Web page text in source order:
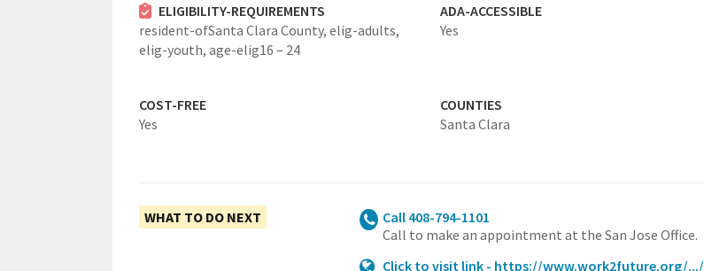
ELIGIBILITY-REQUIREMENTS
resident-ofSanta Clara County, elig-adults,
elig-youth, age-elig16 – 24
ADA-ACCESSIBLE
Yes
COST-FREE
Yes
COUNTIES
Santa Clara
WHAT TO DO NEXT
Call 408-794-1101
Call to make an appointment at the San Jose Office.
Click to visit link - https://www.work2future.org/.../